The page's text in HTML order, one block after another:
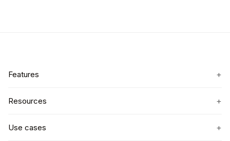
Features +
Resources +
Use cases +